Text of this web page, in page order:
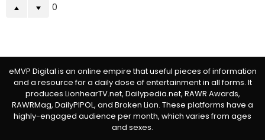
0
eMVP Digital is an online empire that useful pieces of information
and a resource for a daily dose of entertainment in all forms. It
produces LionhearTV.net, Dailypedia.net, RAWR Awards,
RAWRMag, DailyPIPOL, and Broken Lion. These platforms have a
highly-engaged audience per month, which varies from ages
and sexes.